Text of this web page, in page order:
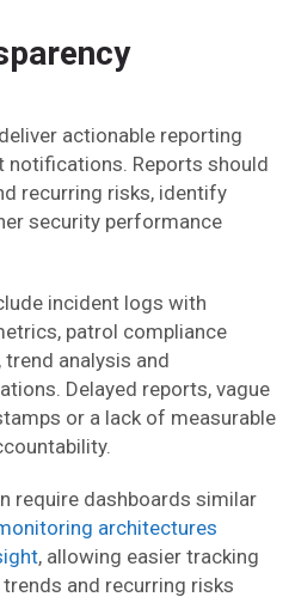
actionable reporting
notifications. Reports should
recurring risks, identify
security performance
incident logs with
patrol compliance
analysis and
Delayed reports, vague
or a lack of measurable
require dashboards similar
architectures
, allowing easier tracking
and recurring risks